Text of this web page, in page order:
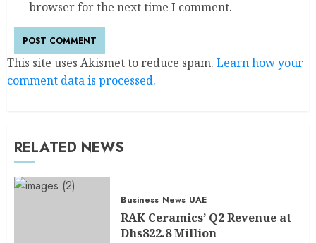
browser for the next time I comment.
This site uses Akismet to reduce spam. Learn how your
comment data is processed.
RELATED NEWS
Business News UAE
RAK Ceramics’ Q2 Revenue at
Dhs822.8 Million